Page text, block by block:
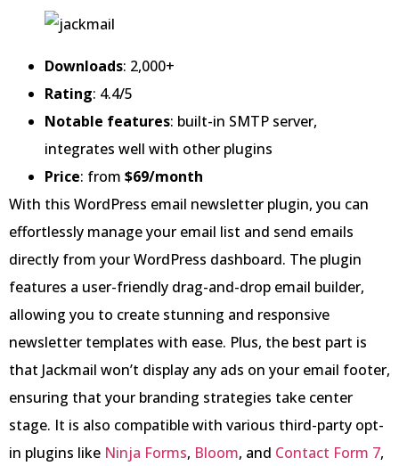
Downloads: 2,000+
Rating: 4.4/5
Notable features: built-in SMTP server,
integrates well with other plugins
Price: from $69/month
With this WordPress email newsletter plugin, you can
effortlessly manage your email list and send emails
directly from your WordPress dashboard. The plugin
features a user-friendly drag-and-drop email builder,
allowing you to create stunning and responsive
newsletter templates with ease. Plus, the best part is
that Jackmail won’t display any ads on your email footer,
ensuring that your branding strategies take center
stage. It is also compatible with various third-party opt-
in plugins like Ninja Forms, Bloom, and Contact Form 7,